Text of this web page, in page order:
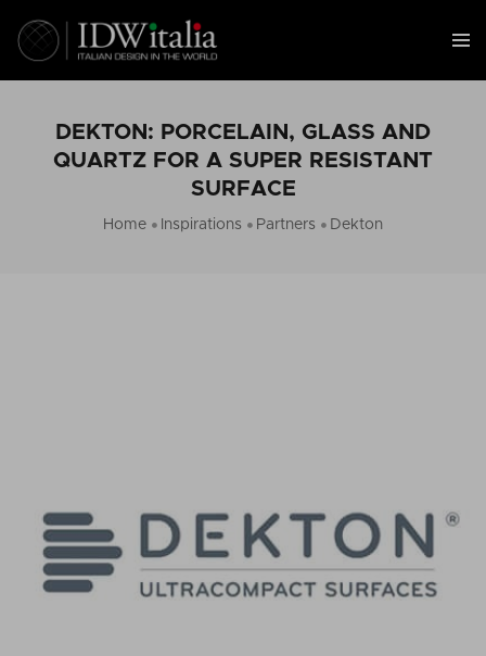
DEKTON: PORCELAIN, GLASS AND
QUARTZ FOR A SUPER RESISTANT
SURFACE
Home Inspirations Partners Dekton